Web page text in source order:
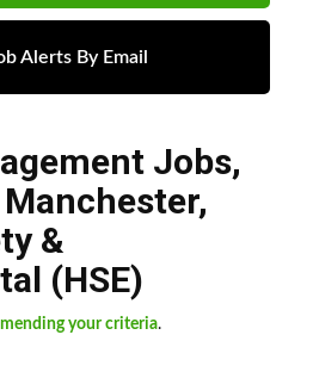
Alerts By Email
Jobs,
Manchester,
&
(HSE)
your criteria.